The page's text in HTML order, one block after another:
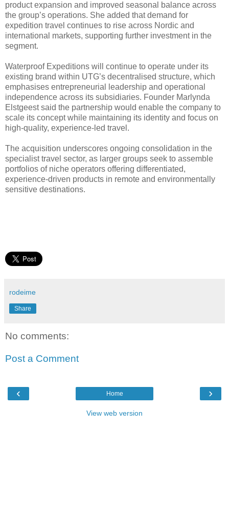
product expansion and improved seasonal balance across
the group’s operations. She added that demand for
expedition travel continues to rise across Nordic and
international markets, supporting further investment in the
segment.
Waterproof Expeditions will continue to operate under its
existing brand within UTG’s decentralised structure, which
emphasises entrepreneurial leadership and operational
independence across its subsidiaries. Founder Marlynda
Elstgeest said the partnership would enable the company to
scale its concept while maintaining its identity and focus on
high-quality, experience-led travel.
The acquisition underscores ongoing consolidation in the
specialist travel sector, as larger groups seek to assemble
portfolios of niche operators offering differentiated,
experience-driven products in remote and environmentally
sensitive destinations.
rodeime
Share
No comments:
Post a Comment
‹ ›
Home
View web version